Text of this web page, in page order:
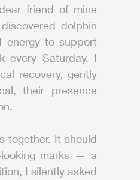
friend of mine
dolphin
energy to support
every Saturday. I
recovery, gently
their presence
together. It should
marks — a
I silently asked